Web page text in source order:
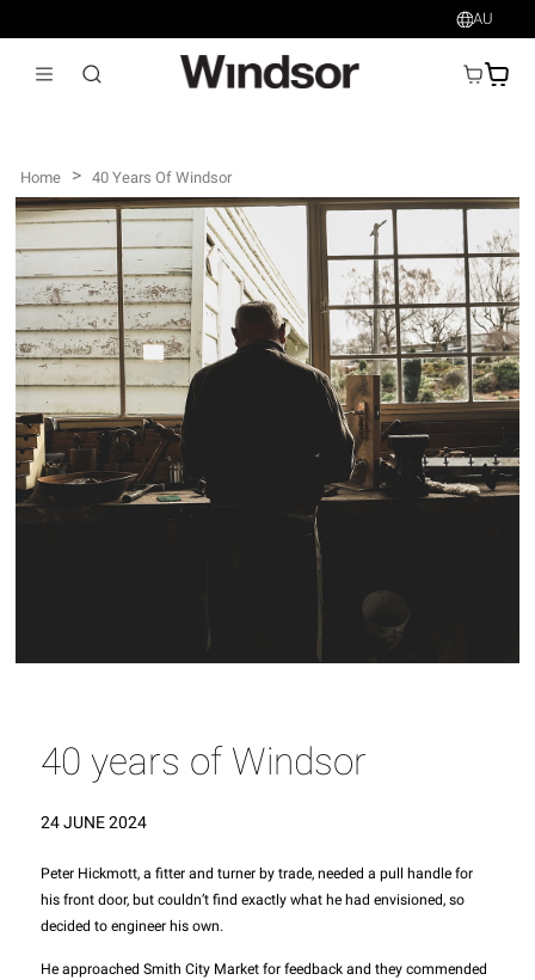
AU
AU$
Home > 40 Years Of Windsor
40 years of Windsor
24 JUNE 2024
Peter Hickmott, a fitter and turner by trade, needed a pull handle for
his front door, but couldn’t find exactly what he had envisioned, so
decided to engineer his own.
He approached Smith City Market for feedback and they commended